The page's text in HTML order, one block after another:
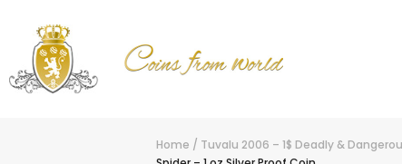
Home / Tuvalu 2006 – 1$ Deadly &